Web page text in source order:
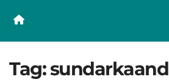
Tag:sundarkaand